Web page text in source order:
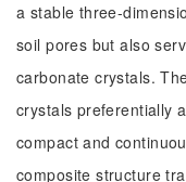
a stable three-
soil pores but also
carbonate crystals.
crystals preferentially
compact and
composite structure